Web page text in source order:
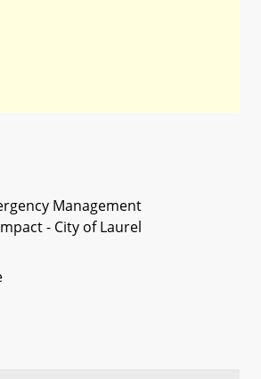
Management
- City of Laurel